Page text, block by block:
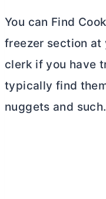
You can Find
freezer section at
clerk if you have
typically find
nuggets and such.